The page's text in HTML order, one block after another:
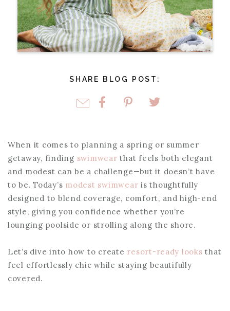
SHARE BLOG POST:
When it comes to planning a spring or summer
getaway, finding swimwear that feels both elegant
and modest can be a challenge—but it doesn’t have
to be. Today’s modest swimwear is thoughtfully
designed to blend coverage, comfort, and high-end
style, giving you confidence whether you’re
lounging poolside or strolling along the shore.
Let’s dive into how to create resort-ready looksthat
feel effortlessly chic while staying beautifully
covered.